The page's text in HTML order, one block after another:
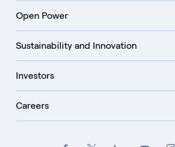
Open Power
Sustainability and Innovation
Investors
Careers